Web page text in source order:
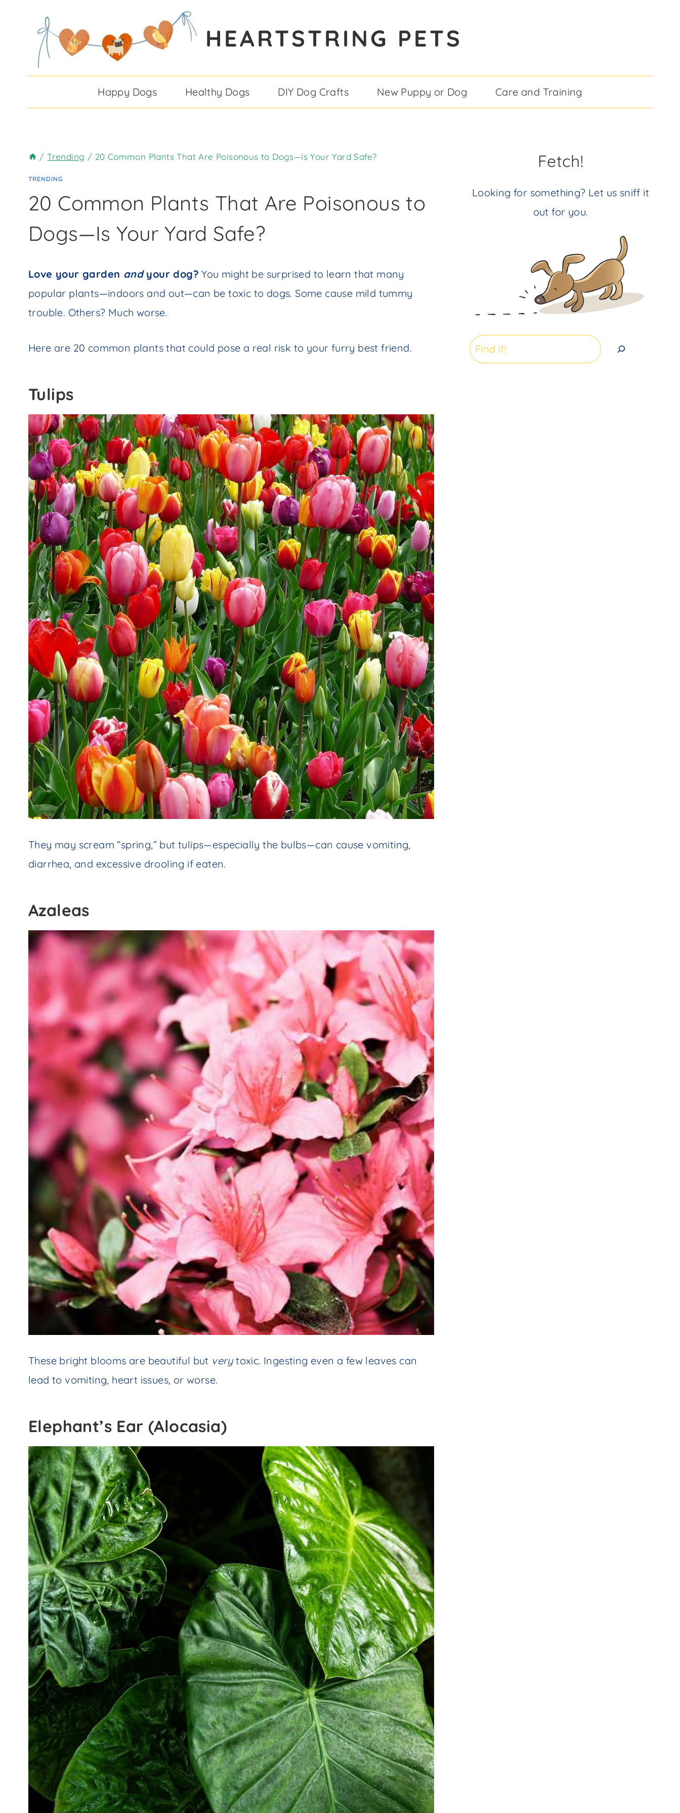
HEARTSTRING PETS
Happy Dogs Healthy Dogs DIY Dog Crafts New Puppy or Dog Care and Training
/ Trending / 20 Common Plants That Are Poisonous to Dogs—Is Your Yard Safe?
TRENDING
20 Common Plants That Are Poisonous to
Dogs—Is Your Yard Safe?
Love your garden andyour dog? You might be surprised to learn that many
popular plants—indoors and out—can be toxic to dogs. Some cause mild tummy
trouble. Others? Much worse.
Here are 20 common plants that could pose a real risk to your furry best friend.
Tulips
They may scream “spring,” but tulips—especially the bulbs—can cause vomiting,
diarrhea, and excessive drooling if eaten.
Azaleas
These bright blooms are beautiful but verytoxic. Ingesting even a few leaves can
lead to vomiting, heart issues, or worse.
Elephant’s Ear (Alocasia)
Fetch!
Looking for something? Let us sniff it
out for you.
Search